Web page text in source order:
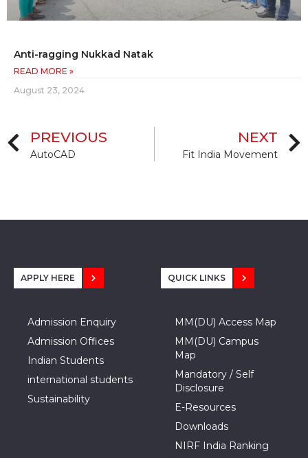
Anti-ragging Nukkad Natak
READ MORE »
August 23, 2024
PREVIOUS
AutoCAD
NEXT
Fit India Movement
APPLY HERE
Admission Enquiry
Admission Offices
Indian Students
international students
Sustainability
QUICK LINKS
MM(DU) Access Map
MM(DU) Campus
Map
Mandatory / Self
Disclosure
E-Resources
Downloads
NIRF India Ranking